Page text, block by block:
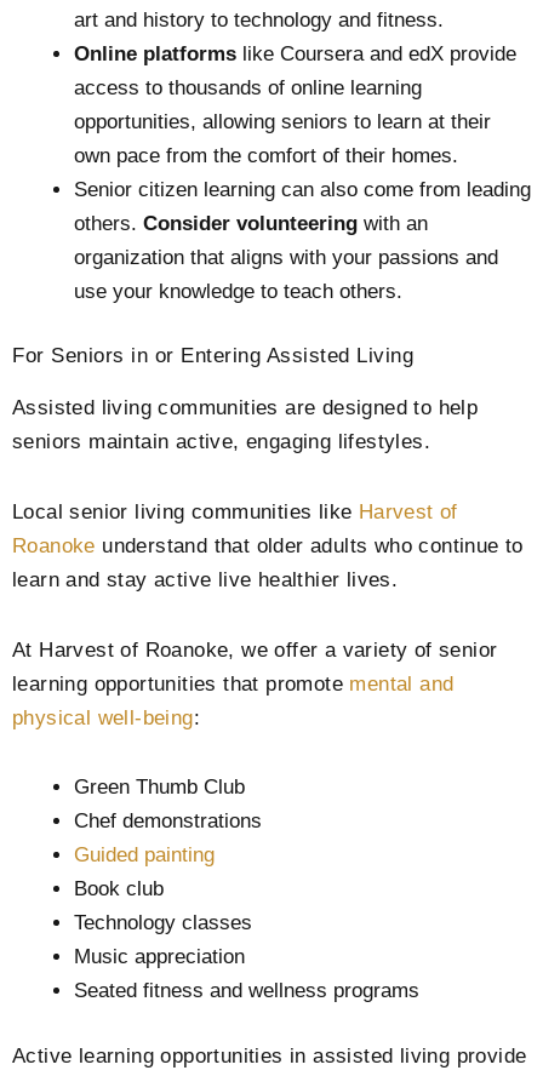
art and history to technology and fitness.
Online platforms like Coursera and edX provide
access to thousands of online learning
opportunities, allowing seniors to learn at their
own pace from the comfort of their homes.
Senior citizen learning can also come from leading
others. Consider volunteering with an
organization that aligns with your passions and
use your knowledge to teach others.
For Seniors in or Entering Assisted Living
Assisted living communities are designed to help
seniors maintain active, engaging lifestyles.
Local senior living communities like Harvest of
Roanoke understand that older adults who continue to
learn and stay active live healthier lives.
At Harvest of Roanoke, we offer a variety of senior
learning opportunities that promote mental and
physical well-being:
Green Thumb Club
Chef demonstrations
Guided painting
Book club
Technology classes
Music appreciation
Seated fitness and wellness programs
Active learning opportunities in assisted living provide